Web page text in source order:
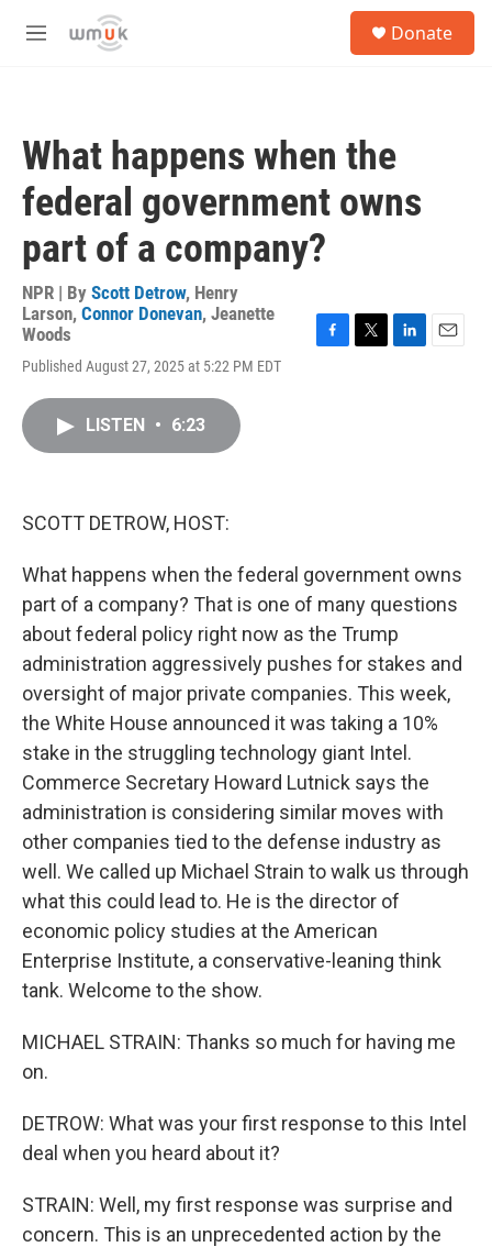
Skip to main content
M
Donate
What happens when the
federal government owns
part of a company?
NPR | By Scott Detrow, Henry
Larson, Connor Donevan, Jeanette
Woods
Published August 27, 2025 at 5:22 PM EDT
F
T
L
E
LISTEN • 6:23
SCOTT DETROW, HOST:
What happens when the federal government owns
part of a company? That is one of many questions
about federal policy right now as the Trump
administration aggressively pushes for stakes and
oversight of major private companies. This week,
the White House announced it was taking a 10%
stake in the struggling technology giant Intel.
Commerce Secretary Howard Lutnick says the
administration is considering similar moves with
other companies tied to the defense industry as
well. We called up Michael Strain to walk us through
what this could lead to. He is the director of
economic policy studies at the American
Enterprise Institute, a conservative-leaning think
tank. Welcome to the show.
MICHAEL STRAIN: Thanks so much for having me
on.
DETROW: What was your first response to this Intel
deal when you heard about it?
STRAIN: Well, my first response was surprise and
concern. This is an unprecedented action by the